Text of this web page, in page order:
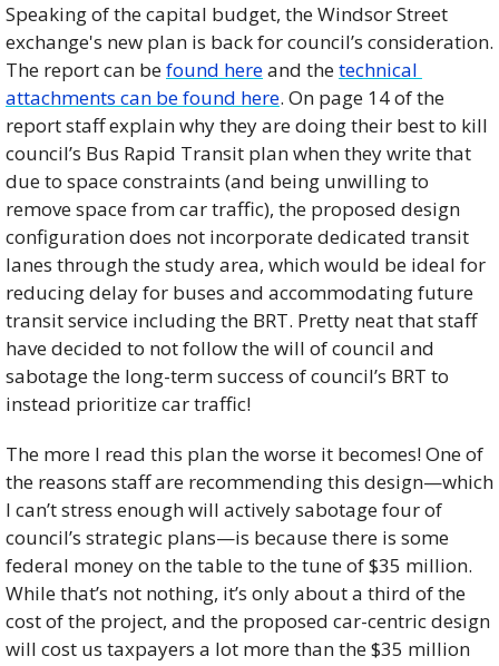
Speaking of the capital budget, the Windsor Street
exchange's new plan is back for council’s consideration.
The report can be found here and the technical
attachments can be found here. On page 14 of the
report staff explain why they are doing their best to kill
council’s Bus Rapid Transit plan when they write that
due to space constraints (and being unwilling to
remove space from car traffic), the proposed design
configuration does not incorporate dedicated transit
lanes through the study area, which would be ideal for
reducing delay for buses and accommodating future
transit service including the BRT. Pretty neat that staff
have decided to not follow the will of council and
sabotage the long-term success of council’s BRT to
instead prioritize car traffic!
The more I read this plan the worse it becomes! One of
the reasons staff are recommending this design—which
I can’t stress enough will actively sabotage four of
council’s strategic plans—is because there is some
federal money on the table to the tune of $35 million.
While that’s not nothing, it’s only about a third of the
cost of the project, and the proposed car-centric design
will cost us taxpayers a lot more than the $35 million